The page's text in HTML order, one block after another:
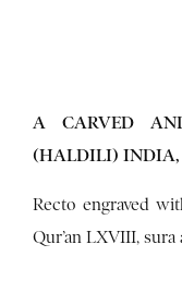
A CARVED
(HALDILI) INDIA,
Recto engraved
Qur’an LXVIII, sura